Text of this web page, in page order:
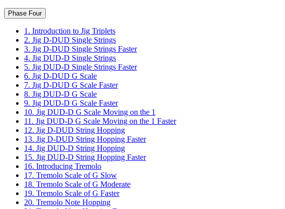
Phase Four
1. Introduction to Jig Triplets
2. Jig D-DUD Single Strings
3. Jig D-DUD Single Strings Faster
4. Jig DUD-D Single Strings
5. Jig DUD-D Single Strings Faster
6. Jig D-DUD G Scale
7. Jig D-DUD G Scale Faster
8. Jig DUD-D G Scale
9. Jig DUD-D G Scale Faster
10. Jig DUD-D G Scale Moving on the 1
11. Jig DUD-D G Scale Moving on the 1 Faster
12. Jig D-DUD String Hopping
13. Jig D-DUD String Hopping Faster
14. Jig DUD-D String Hopping
15. Jig DUD-D String Hopping Faster
16. Introducing Tremolo
17. Tremolo Scale of G Slow
18. Tremolo Scale of G Moderate
19. Tremolo Scale of G Faster
20. Tremolo Note Hopping